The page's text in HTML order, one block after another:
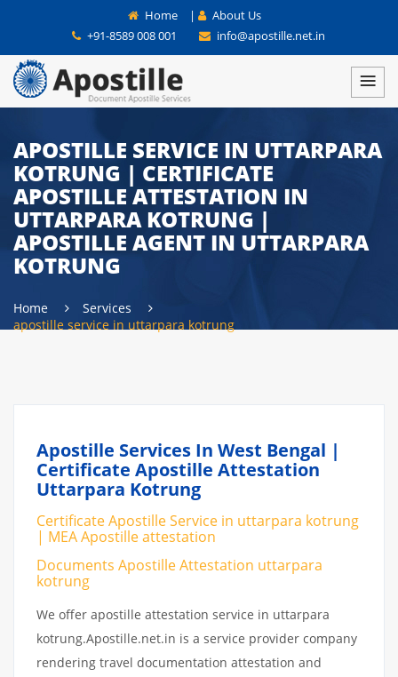
Home |
About Us
+91-8589 008 001
info@apostille.net.in
APOSTILLE SERVICE IN UTTARPARA
KOTRUNG | CERTIFICATE
APOSTILLE ATTESTATION IN
UTTARPARA KOTRUNG |
APOSTILLE AGENT IN UTTARPARA
KOTRUNG
Home
Services
apostille service in uttarpara kotrung
Apostille Services In West Bengal |
Certificate Apostille Attestation
Uttarpara Kotrung
Certificate Apostille Service in uttarpara kotrung
| MEA Apostille attestation
Documents Apostille Attestation uttarpara
kotrung
We offer apostille attestation service in uttarpara
kotrung.Apostille.net.in is a service provider company
rendering travel documentation attestation and